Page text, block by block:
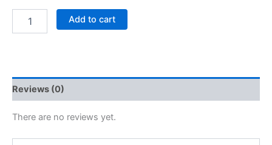
Add to cart
Reviews (0)
There are no reviews yet.